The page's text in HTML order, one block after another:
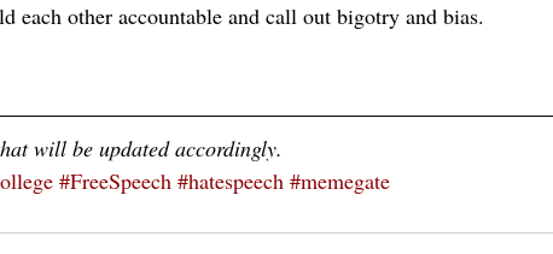
each other accountable and call out bigotry and bias.
will be updated accordingly.
#FreeSpeech #hatespeech #memegate